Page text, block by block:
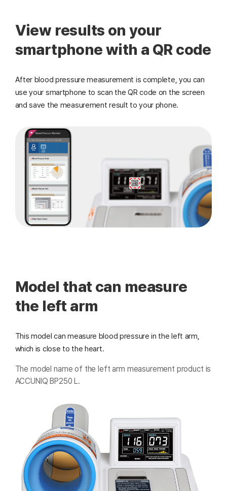
View results on your
smartphone with a QR code
After blood pressure measurement is complete, you can
use your smartphone to scan the QR code on the screen
and save the measurement result to your phone.
Model that can measure
the left arm
This model can measure blood pressure in the left arm,
which is close to the heart.
The model name of the left arm measurement product is
ACCUNIQ BP250 L.